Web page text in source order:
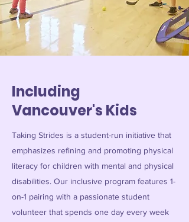
Including
Vancouver's Kids
Taking Strides is a student-run initiative that
emphasizes refining and promoting physical
literacy for children with mental and physical
disabilities. Our inclusive program features 1-
on-1 pairing with a passionate student
volunteer that spends one day every week